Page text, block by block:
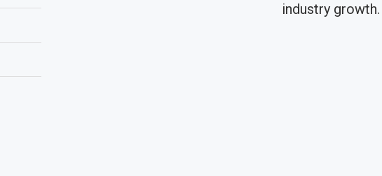
industry growth.